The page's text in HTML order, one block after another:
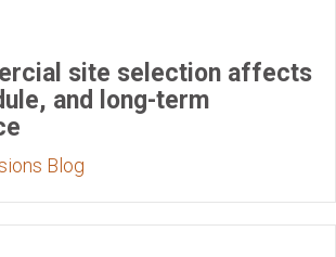
site selection affects
and long-term
Blog